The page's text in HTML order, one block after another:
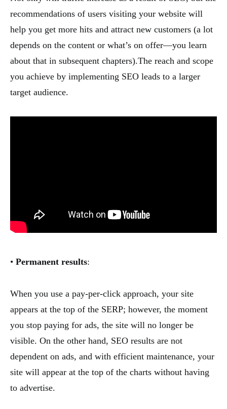
recommendations of users visiting your website will
help you get more hits and attract new customers (a lot
depends on the content or what’s on offer—you learn
about that in subsequent chapters).The reach and scope
you achieve by implementing SEO leads to a larger
target audience.
• Permanent results:
When you use a pay-per-click approach, your site
appears at the top of the SERP; however, the moment
you stop paying for ads, the site will no longer be
visible. On the other hand, SEO results are not
dependent on ads, and with efficient maintenance, your
site will appear at the top of the charts without having
to advertise.